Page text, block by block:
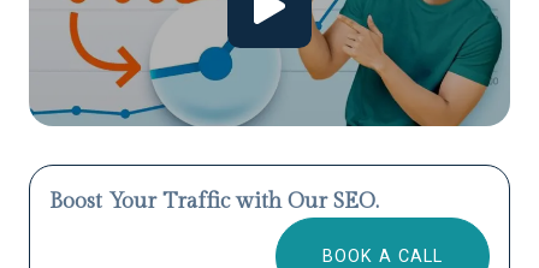
Boost Your Traffic with Our SEO.
BOOK A CALL